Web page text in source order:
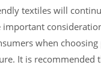
textiles will
important
when
It is recommended